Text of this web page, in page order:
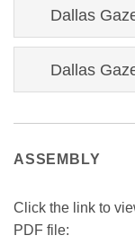
Dallas
Dallas
ASSEMBLY
Click the link to
PDF file: